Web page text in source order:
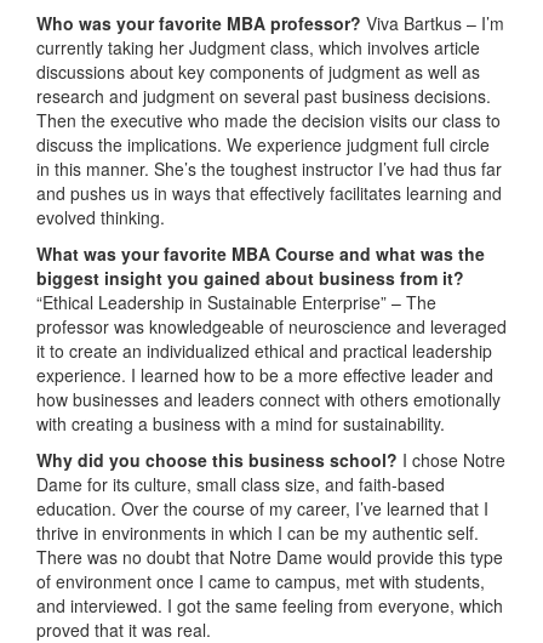
Who was your favorite MBA professor? Viva Bartkus – I’m
currently taking her Judgment class, which involves article
discussions about key components of judgment as well as
research and judgment on several past business decisions.
Then the executive who made the decision visits our class to
discuss the implications. We experience judgment full circle
in this manner. She’s the toughest instructor I’ve had thus far
and pushes us in ways that effectively facilitates learning and
evolved thinking.
What was your favorite MBA Course and what was the
biggest insight you gained about business from it?
“Ethical Leadership in Sustainable Enterprise” – The
professor was knowledgeable of neuroscience and leveraged
it to create an individualized ethical and practical leadership
experience. I learned how to be a more effective leader and
how businesses and leaders connect with others emotionally
with creating a business with a mind for sustainability.
Why did you choose this business school? I chose Notre
Dame for its culture, small class size, and faith-based
education. Over the course of my career, I’ve learned that I
thrive in environments in which I can be my authentic self.
There was no doubt that Notre Dame would provide this type
of environment once I came to campus, met with students,
and interviewed. I got the same feeling from everyone, which
proved that it was real.